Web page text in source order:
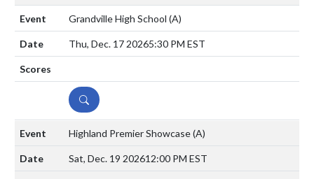
Grandville High School (A)
Thu, Dec. 17 20265:30 PM EST
DETAILS
Highland Premier Showcase(A)
Sat, Dec. 19 202612:00 PM EST